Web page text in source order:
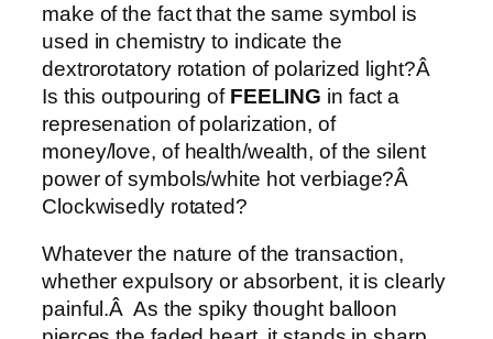
make of the fact that the same symbol is
used in chemistry to indicate the
dextrorotatory rotation of polarized light?Â
Is this outpouring of FEELING in fact a
represenation of polarization, of
money/love, of health/wealth, of the silent
power of symbols/white hot verbiage?Â
Clockwisedly rotated?
Whatever the nature of the transaction,
whether expulsory or absorbent, it is clearly
painful.Â As the spiky thought balloon